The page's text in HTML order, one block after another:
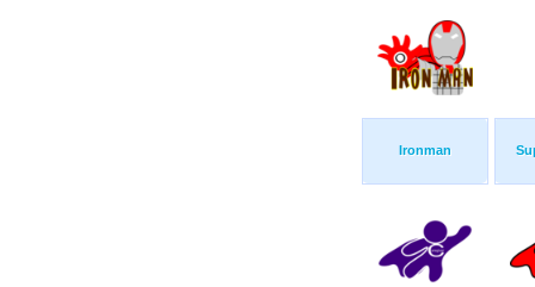
Ironman